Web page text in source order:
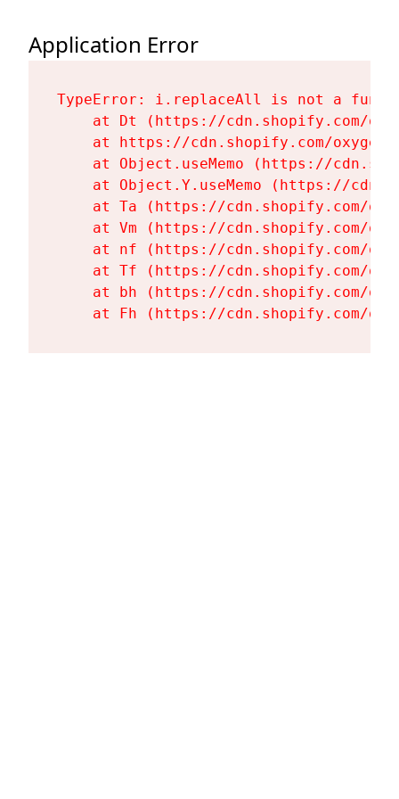
Application Error
TypeError: i.replaceAll is not a
at Dt (https://cdn.shopify.com/
at https://cdn.shopify.com/
at Object.useMemo (https://
at Object.Y.useMemo (https://
at Ta (https://cdn.shopify.com/
at Vm (https://cdn.shopify.com/
at nf (https://cdn.shopify.com/
at Tf (https://cdn.shopify.com/
at bh (https://cdn.shopify.com/
at Fh (https://cdn.shopify.com/